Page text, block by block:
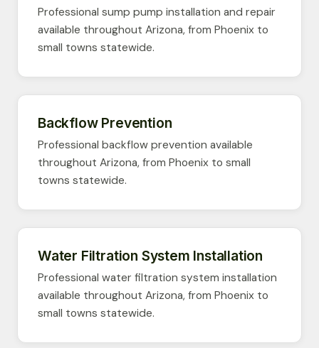
Professional sump pump installation and repair
available throughout Arizona, from Phoenix to
small towns statewide.
Backflow Prevention
Professional backflow prevention available
throughout Arizona, from Phoenix to small
towns statewide.
Water Filtration System Installation
Professional water filtration system installation
available throughout Arizona, from Phoenix to
small towns statewide.